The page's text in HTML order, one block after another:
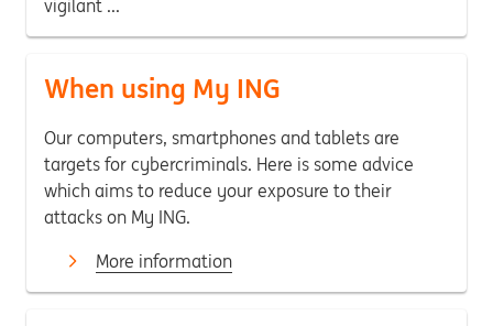
vigilant ...
When using My ING
Our computers, smartphones and tablets are
targets for cybercriminals. Here is some advice
which aims to reduce your exposure to their
attacks on My ING.
More information